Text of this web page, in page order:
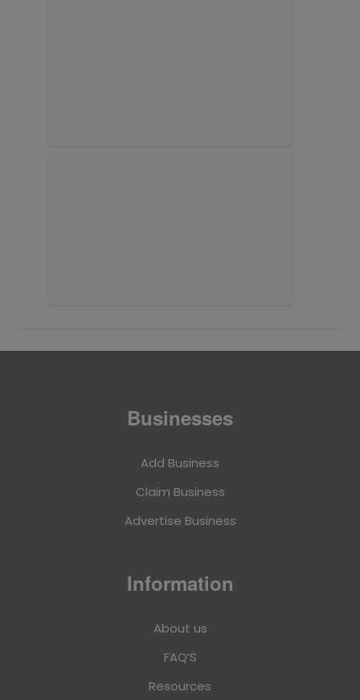
Businesses
Add Business
Claim Business
Advertise Business
Information
About us
FAQ’S
Resources